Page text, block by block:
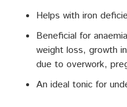
Helps with iron
Beneficial for
weight loss, growth
due to overwork,
An ideal tonic for